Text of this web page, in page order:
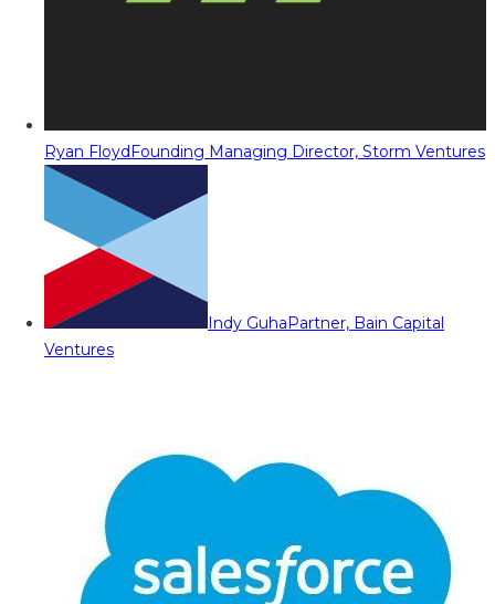
Ryan FloydFounding Managing Director, Storm Ventures
Indy GuhaPartner, Bain Capital
Ventures